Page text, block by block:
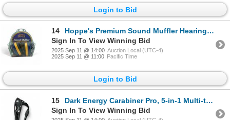
Login to Bid
14
Hoppe's Premium Sound Muffler Hearing Protection, 28 dB NRR, New
Sign In To View Winning Bid
2025 Sep 11 @ 14:00 Auction Local (UTC-4)
2025 Sep 11 @ 11:00 Pacific Time
Login to Bid
15
Dark Energy Carabiner Pro, 5-in-1 Multi-tool, New
Sign In To View Winning Bid